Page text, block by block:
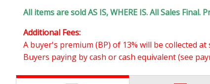
All items are sold AS IS, WHERE IS. All Sales
Additional Fees:
A buyer's premium (BP) of 13% will be collected
Buyers paying by cash or cash equivalent (see